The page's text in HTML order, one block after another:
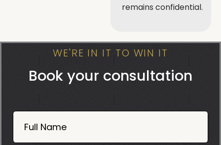
remains confidential.
WE'RE IN IT TO WIN IT
Book your consultation
Book
Now
Mobile
Full Name